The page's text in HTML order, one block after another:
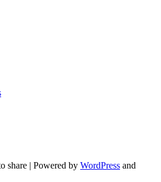
share | Powered by WordPress and